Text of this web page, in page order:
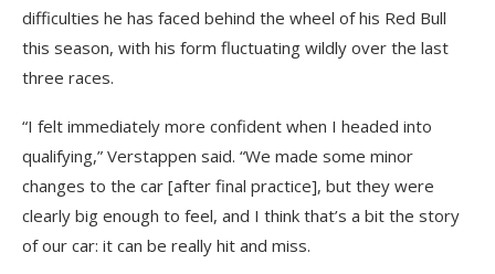
difficulties he has faced behind the wheel of his Red Bull
this season, with his form fluctuating wildly over the last
three races.
“I felt immediately more confident when I headed into
qualifying,” Verstappen said. “We made some minor
changes to the car [after final practice], but they were
clearly big enough to feel, and I think that’s a bit the story
of our car: it can be really hit and miss.